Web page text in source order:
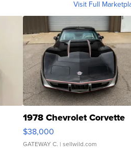
Visit Full
1978 Chevrolet Corvette
$38,000
GATEWAY C. | sellwild.com